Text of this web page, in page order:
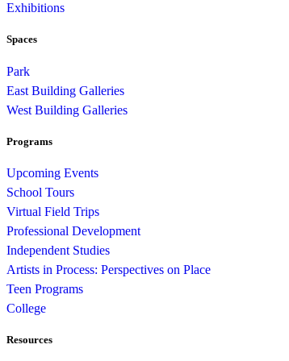
Exhibitions
Spaces
Park
East Building Galleries
West Building Galleries
Programs
Upcoming Events
School Tours
Virtual Field Trips
Professional Development
Independent Studies
Artists in Process: Perspectives on Place
Teen Programs
College
Resources